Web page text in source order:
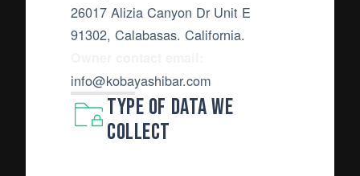
26017 Alizia Canyon Dr Unit E
91302, Calabasas. California.
info@kobayashibar.com
Type of Data we
collect